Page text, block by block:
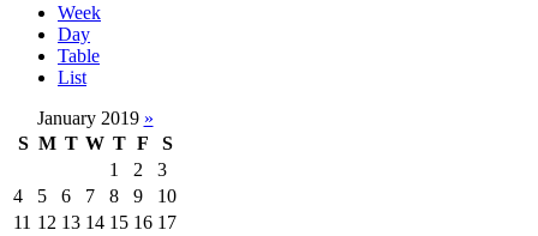
Week
Day
Table
List
January 2019 »
S M T W T F
S
1
2
3
4
5 6 7 8 9
10
11 12 13 14 15 16 17